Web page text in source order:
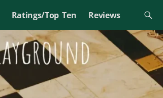
Ratings/Top Ten Reviews